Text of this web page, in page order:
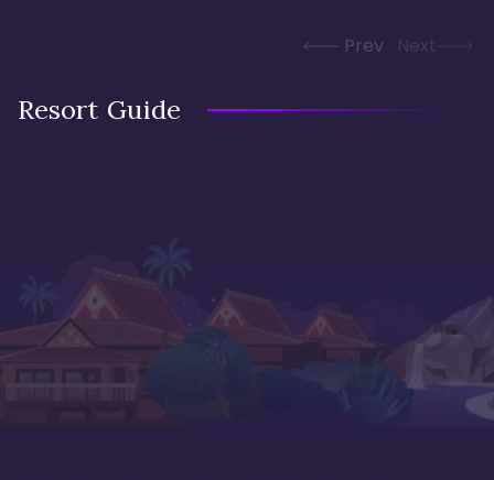
Prev Next
Resort Guide